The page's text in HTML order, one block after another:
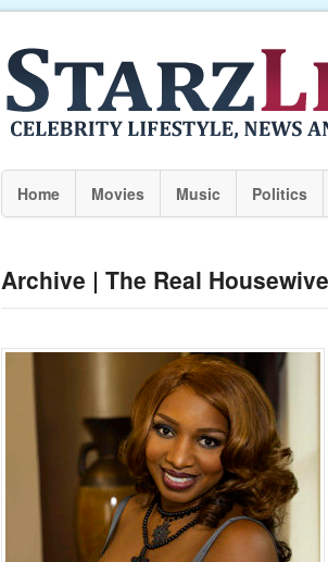
Home Movies Music Politics
Archive | The Real